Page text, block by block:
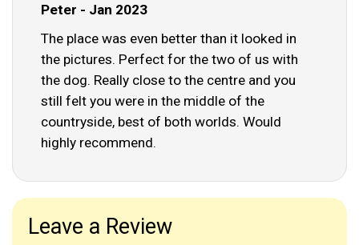
Peter - Jan 2023
The place was even better than it looked in
the pictures. Perfect for the two of us with
the dog. Really close to the centre and you
still felt you were in the middle of the
countryside, best of both worlds. Would
highly recommend.
Leave a Review